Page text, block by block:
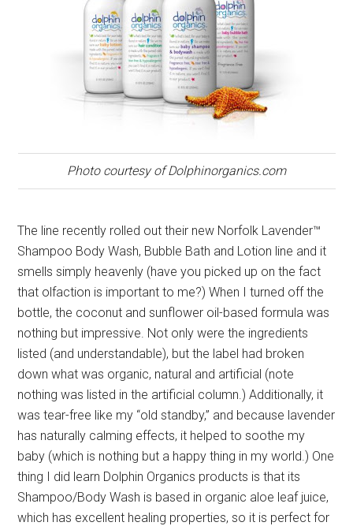
Photo courtesy of Dolphinorganics.com
The line recently rolled out their new Norfolk Lavender™
Shampoo Body Wash, Bubble Bath and Lotion line and it
smells simply heavenly (have you picked up on the fact
that olfaction is important to me?) When I turned off the
bottle, the coconut and sunflower oil-based formula was
nothing but impressive. Not only were the ingredients
listed (and understandable), but the label had broken
down what was organic, natural and artificial (note
nothing was listed in the artificial column.) Additionally, it
was tear-free like my “old standby,” and because lavender
has naturally calming effects, it helped to soothe my
baby (which is nothing but a happy thing in my world.) One
thing I did learn Dolphin Organics products is that its
Shampoo/Body Wash is based in organic aloe leaf juice,
which has excellent healing properties, so it is perfect for